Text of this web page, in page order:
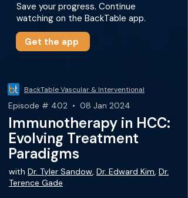
Save your progress. Continue
watching on the BackTable app.
Get the app
BackTable Vascular & Interventional
Episode # 402 • 08 Jan 2024
Immunotherapy in HCC:
Evolving Treatment
Paradigms
with Dr. Tyler Sandow, Dr. Edward Kim, Dr.
Terence Gade